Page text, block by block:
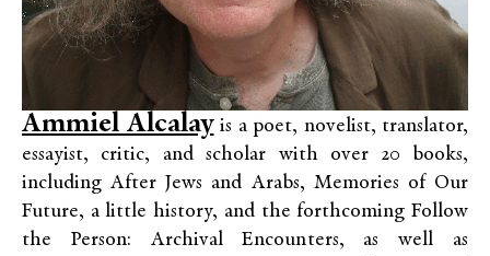
Ammiel Alcalayis a poet, novelist, translator,
essayist, critic, and scholar with over 20 books,
including After Jews and Arabs, Memories of Our
Future, a little history, and the forthcoming Follow
the Person: Archival Encounters, as well as